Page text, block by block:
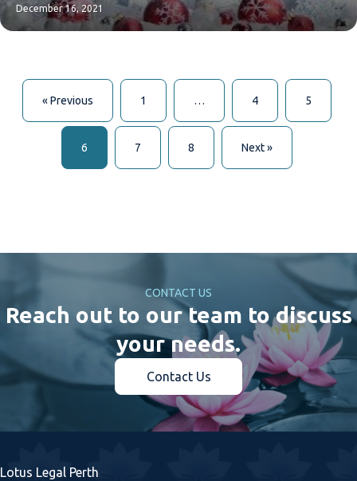
December 16, 2021
« Previous 1 … 4 5
6 7 8 Next »
CONTACT US
Reach out to our team to discuss
your needs.
Contact Us
Lotus Legal Perth